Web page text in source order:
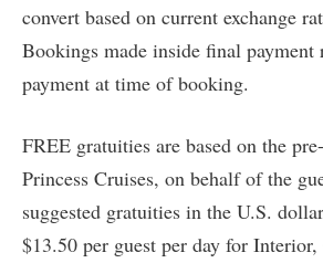
convert based on current exchange
Bookings made inside final
payment at time of booking.
FREE gratuities are based on the
Princess Cruises, on behalf of the
suggested gratuities in the U.S.
$13.50 per guest per day for Interior,